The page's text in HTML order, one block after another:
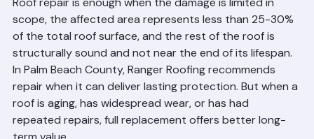
When Is Roof Repair Enough?
Roof repair is enough when the damage is limited in
scope, the affected area represents less than 25-30%
of the total roof surface, and the rest of the roof is
structurally sound and not near the end of its lifespan.
In Palm Beach County, Ranger Roofing recommends
repair when it can deliver lasting protection. But when a
roof is aging, has widespread wear, or has had